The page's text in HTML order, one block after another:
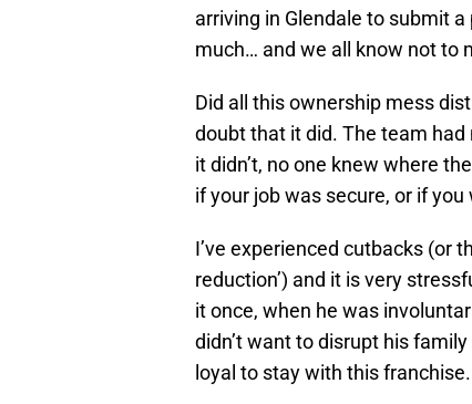
arriving in Glendale to submit
much… and we all know not to
Did all this ownership mess
doubt that it did. The team
it didn’t, no one knew where
if your job was secure, or if
I’ve experienced cutbacks (or
reduction’) and it is very
it once, when he was
didn’t want to disrupt his
loyal to stay with this franchise.